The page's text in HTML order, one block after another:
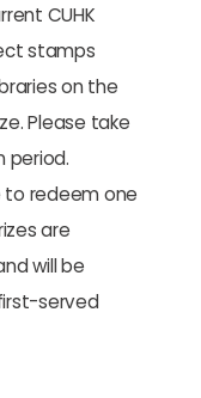
CUHK
stamps
on the
Please take
period.
to redeem one
are
will be
served